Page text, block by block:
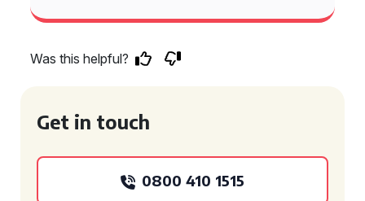
Was this helpful?
Get in touch
0800 410 1515